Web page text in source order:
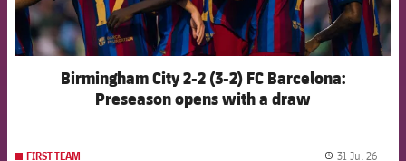
Birmingham City 2-2 (3-2) FC Barcelona:
Preseason opens with a draw
FIRST TEAM 31 Jul 26